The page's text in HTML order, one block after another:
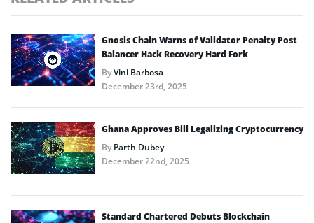
Gnosis Chain Warns of Validator Penalty Post
Balancer Hack Recovery Hard Fork
ByVini Barbosa
December 23rd, 2025
Ghana Approves Bill Legalizing Cryptocurrency
ByParth Dubey
December 22nd, 2025
Standard Chartered Debuts Blockchain